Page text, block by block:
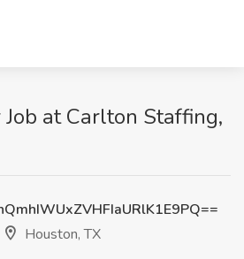
at Carlton Staffing,
Houston, TX